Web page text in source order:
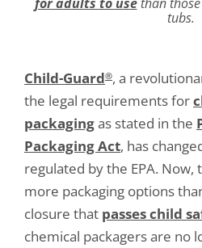
tubs.
Child-Guard®, a
the legal requirements for
packagingas stated in the
Packaging Act, has
regulated by the EPA. Now,
more packaging options
closure that passes child
chemical packagers are no